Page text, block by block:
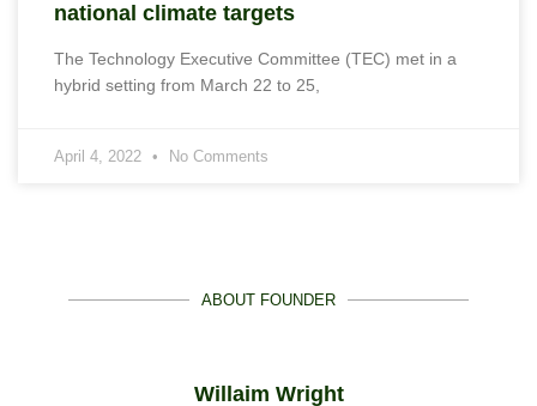
national climate targets
The Technology Executive Committee (TEC) met in a
hybrid setting from March 22 to 25,
April 4, 2022 No Comments
ABOUT FOUNDER
Willaim Wright